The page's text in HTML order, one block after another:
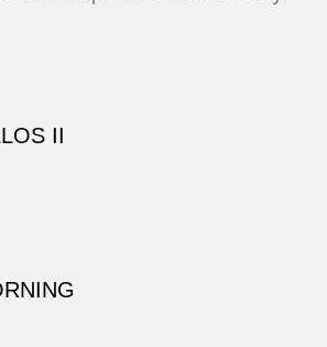
and shape in Monument Valley.